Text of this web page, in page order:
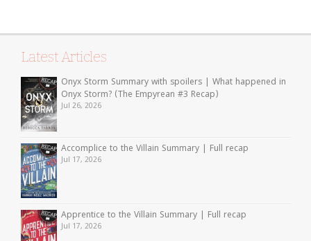
Latest Articles
Onyx Storm Summary with spoilers | What happened in
Onyx Storm? (The Empyrean #3 Recap)
Jul 26, 2026
Accomplice to the Villain Summary | Full recap
Jul 17, 2026
Apprentice to the Villain Summary | Full recap
Jul 17, 2026